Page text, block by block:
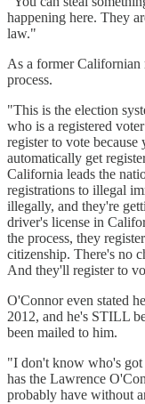
happening here. They
law."
As a former Californian
process.
"This is the election
who is a registered
register to vote
automatically get
California leads the
registrations to illegal
illegally, and they're
driver's license in
the process, they
citizenship. There's no
And they'll register to
O'Connor even stated
2012, and he's STILL
been mailed to him.
"I don't know who's got
has the Lawrence
probably have without